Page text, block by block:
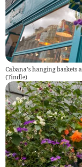
Cabana's hanging baskets
(Tindle)